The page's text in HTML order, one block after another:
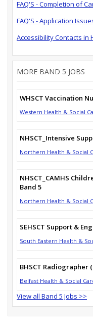
FAQ'S - Completion of
FAQ'S - Application
Accessibility Contacts in
MORE BAND 5 JOBS
WHSCT Vaccination
Western Health & Social
NHSCT_Intensive
Northern Health & Social
NHSCT_CAMHS
Band 5
Northern Health & Social
SEHSCT Support &
South Eastern Health &
BHSCT Radiographer
Belfast Health & Social
View all Band 5 Jobs >>